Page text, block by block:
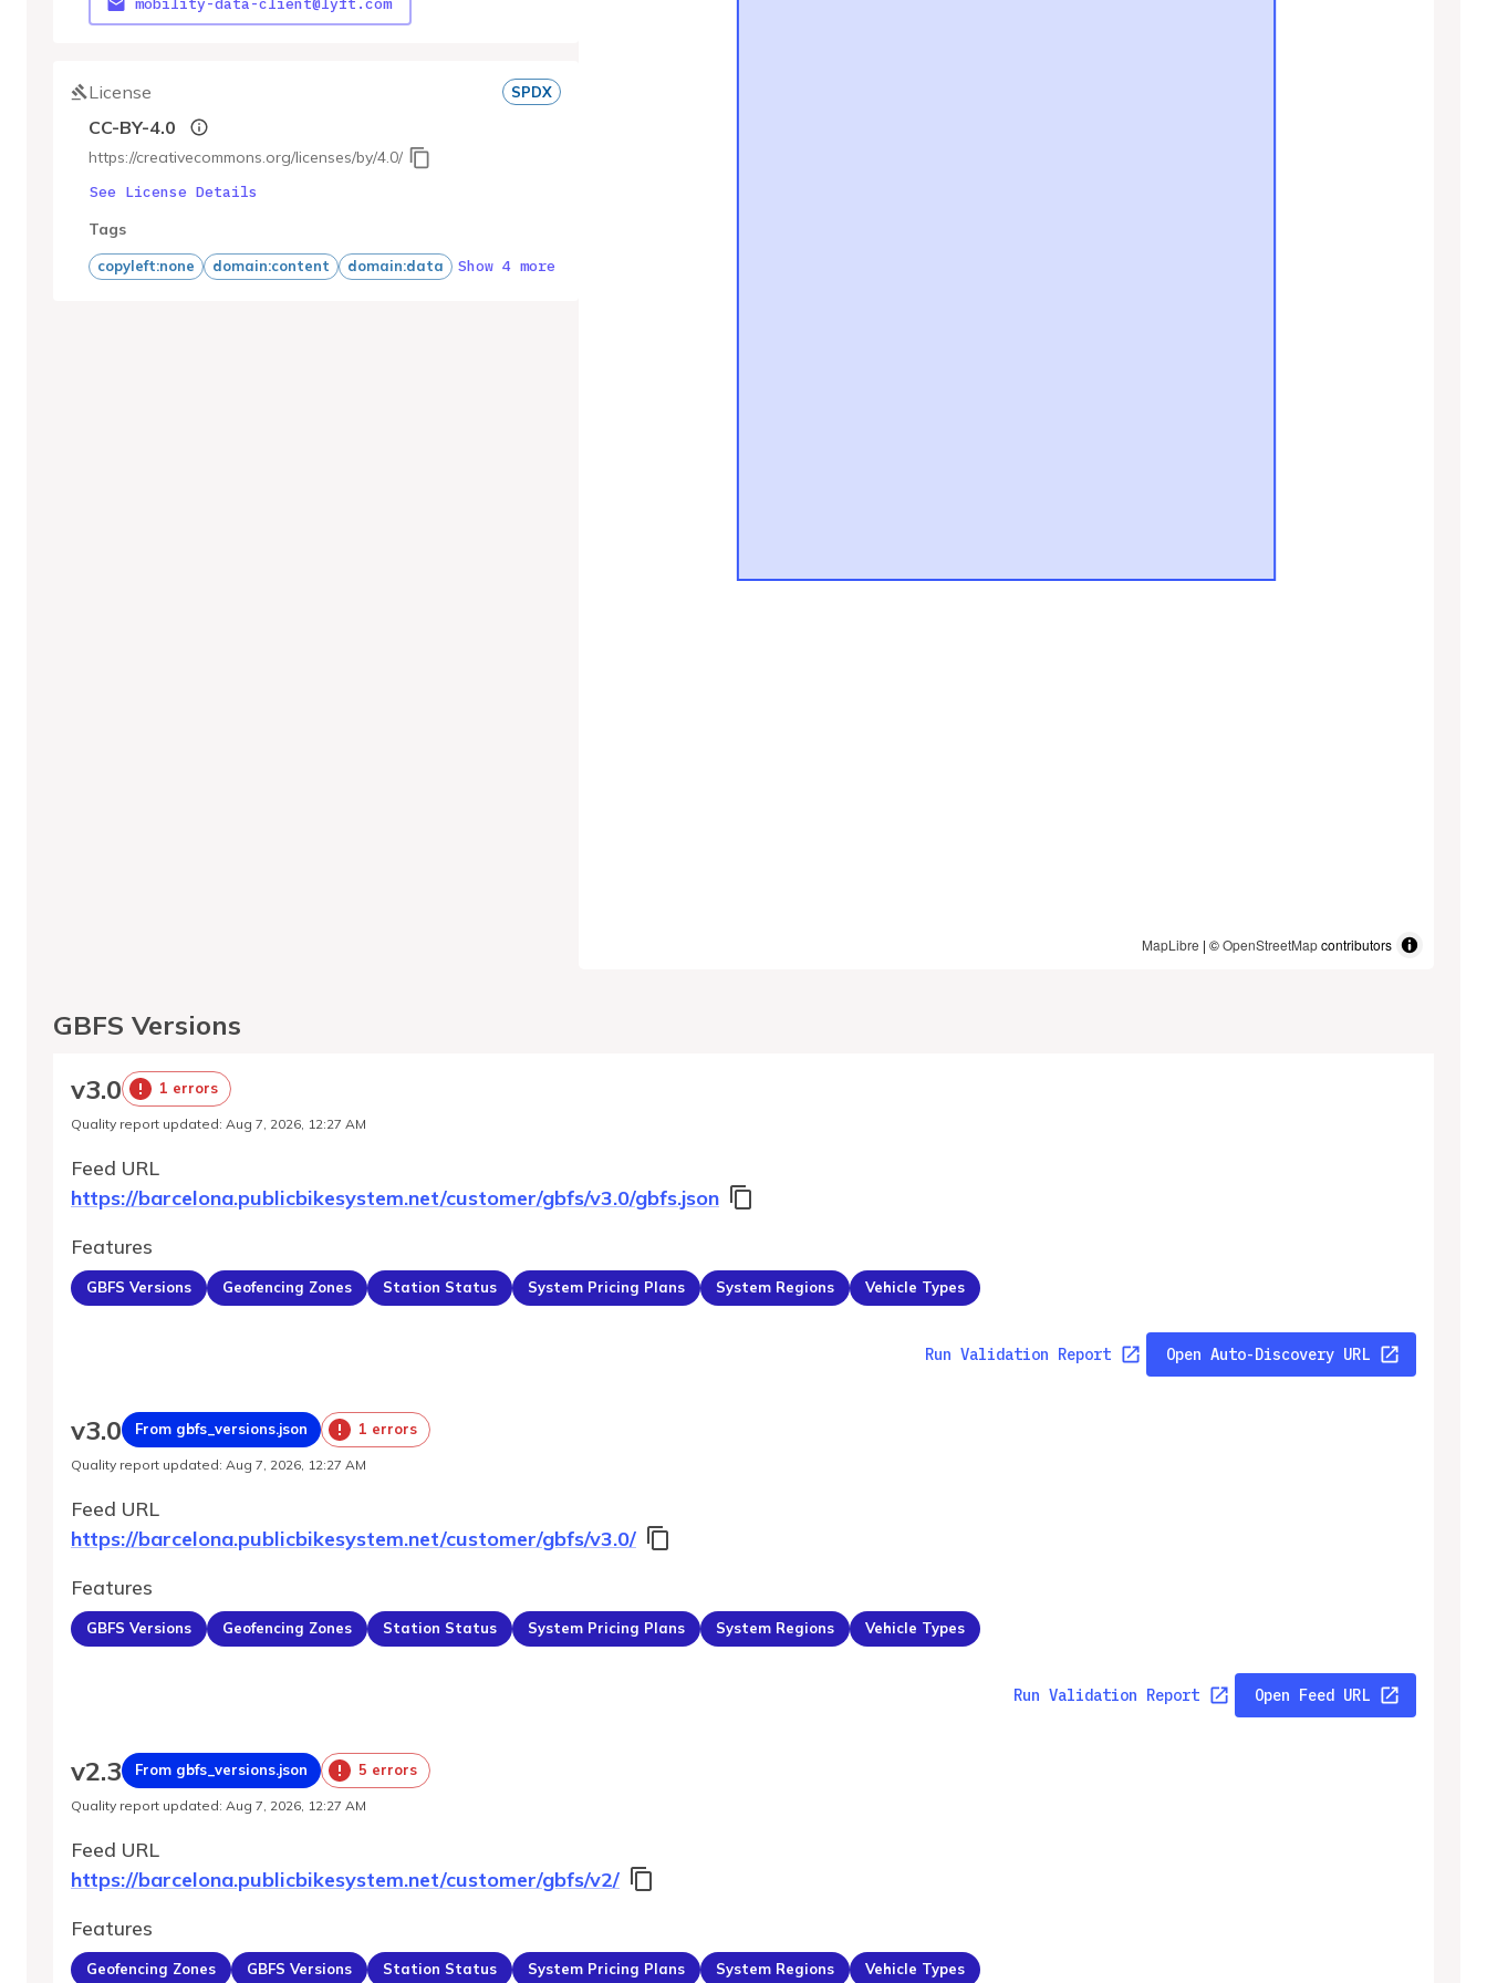
MapLibre | ©OpenStreetMapcontributors
mobility-data-client@lyft.com
License SPDX
CC-BY-4.0
https://creativecommons.org/licenses/by/4.0/
See License Details
Tags
copyleft:none domain:content domain:data Show 4 more
GBFS Versions
v3.0 1 errors
Quality report updated: Aug 7, 2026, 12:27 AM
Feed URL
https://barcelona.publicbikesystem.net/customer/gbfs/v3.0/gbfs.json
Features
GBFS Versions Geofencing Zones Station Status System Pricing Plans System Regions Vehicle Types
Run Validation Report Open Auto-Discovery URL
v3.0 From gbfs_versions.json 1 errors
Quality report updated: Aug 7, 2026, 12:27 AM
Feed URL
https://barcelona.publicbikesystem.net/customer/gbfs/v3.0/
Features
GBFS Versions Geofencing Zones Station Status System Pricing Plans System Regions Vehicle Types
Run Validation Report Open Feed URL
v2.3 From gbfs_versions.json 5 errors
Quality report updated: Aug 7, 2026, 12:27 AM
Feed URL
https://barcelona.publicbikesystem.net/customer/gbfs/v2/
Features
Geofencing Zones GBFS Versions Station Status System Pricing Plans System Regions Vehicle Types